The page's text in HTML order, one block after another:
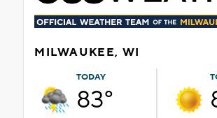
MILWAUKEE, WI
TODAY
83°